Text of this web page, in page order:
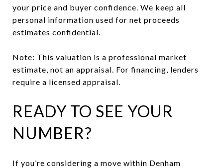
your price and buyer confidence. We keep all
personal information used for net proceeds
estimates confidential.
Note: This valuation is a professional market
estimate, not an appraisal. For financing, lenders
require a licensed appraisal.
READY TO SEE YOUR
NUMBER?
If you’re considering a move within Denham